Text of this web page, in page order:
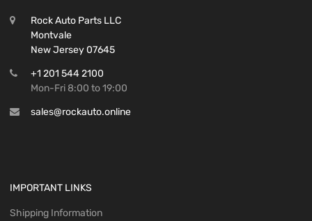
Rock Auto Parts LLC
Montvale
New Jersey 07645
+1 201 544 2100
Mon-Fri 8:00 to 19:00
sales@rockauto.online
IMPORTANT LINKS
Shipping Information